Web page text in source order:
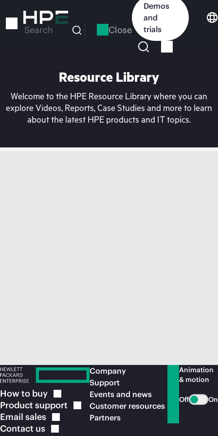
to
Search Close
Demos
and
trials
Resource Library
Welcome to the HPE Resource Library where you can
explore Videos, Reports, Case Studies and more to learn
about the latest HPE products and IT topics.
How to buy
Product support
Email sales
Contact us
Company
Support
Events and news
Customer resources
Partners
Animation
& motion
Off On